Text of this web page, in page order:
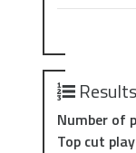
Number of
Top cut